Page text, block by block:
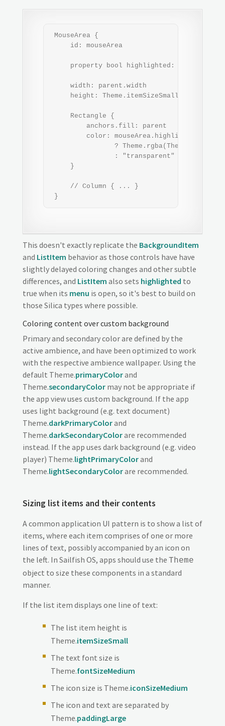
MouseArea {
     id: mouseArea
property bool highlighted: pressed &&
     width: parent.width
     height: Theme.itemSizeSmall
     Rectangle {
         anchors.fill: parent
         color: mouseArea.highlighted
?
                : "transparent"
     }
     // Column { ... }
}
This doesn't exactly replicate the BackgroundItem
and ListItem behavior as those controls have have
slightly delayed coloring changes and other subtle
differences, and ListItem also sets highlighted to
true when its menu is open, so it's best to build on
those Silica types where possible.
Coloring content over custom background
Primary and secondary color are defined by the
active ambience, and have been optimized to work
with the respective ambience wallpaper. Using the
default Theme.primaryColorand
Theme.secondaryColormay not be appropriate if
the app view uses custom background. If the app
uses light background (e.g. text document)
Theme.darkPrimaryColorand
Theme.darkSecondaryColorare recommended
instead. If the app uses dark background (e.g. video
player) Theme.lightPrimaryColorand
Theme.lightSecondaryColorare recommended.
Sizing list items and their contents
A common application UI pattern is to show a list of
items, where each item comprises of one or more
lines of text, possibly accompanied by an icon on
the left. In Sailfish OS, apps should use the Theme
object to size these components in a standard
manner.
If the list item displays one line of text:
The list item height is
Theme.itemSizeSmall
The text font size is
Theme.fontSizeMedium
The icon size is Theme.iconSizeMedium
The icon and text are separated by
Theme.paddingLarge